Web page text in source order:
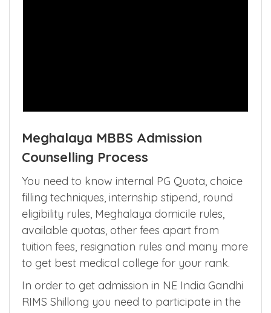
Meghalaya MBBS Admission
Counselling Process
You need to know internal PG Quota, choice
filling techniques, internship stipend, round
eligibility rules, Meghalaya domicile rules,
available quotas, other fees apart from
tuition fees, resignation rules and many more
to get best medical college for your rank.